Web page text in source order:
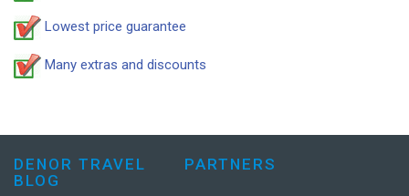
Lowest price guarantee
Many extras and discounts
DENOR TRAVEL
BLOG
PARTNERS